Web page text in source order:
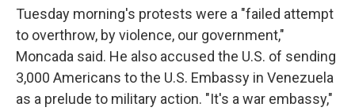
Tuesday morning's protests were a "failed attempt
to overthrow, by violence, our government,"
Moncada said. He also accused the U.S. of sending
3,000 Americans to the U.S. Embassy in Venezuela
as a prelude to military action. "It's a war embassy,"